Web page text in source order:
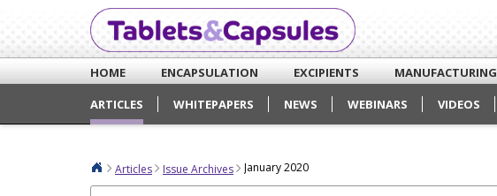
HOME ENCAPSULATION EXCIPIENTS MANUFACTURING
ARTICLES
WHITEPAPERS NEWS WEBINARS VIDEOS
Articles Issue Archives January 2020